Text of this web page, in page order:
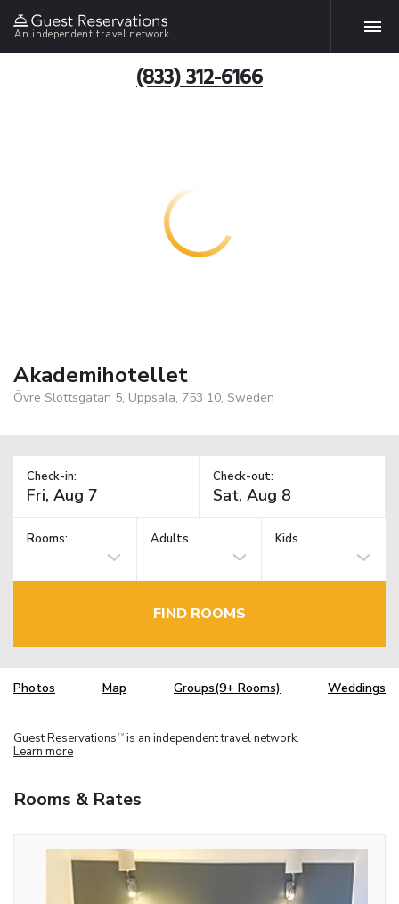
An independent travel network
(833) 312-6166
Akademihotellet
Övre Slottsgatan 5, Uppsala, 753 10, Sweden
Check-in: Check-out:
Rooms: Adults Kids
FIND ROOMS
Photos Map Groups(9+ Rooms) Weddings
Guest Reservations TM is an independent travel network.
Learn more
Rooms & Rates